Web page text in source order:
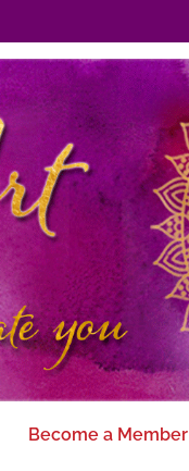
Become a Member